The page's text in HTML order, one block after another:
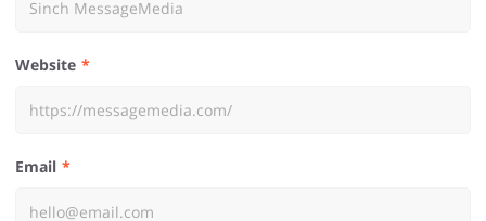
Website
Email